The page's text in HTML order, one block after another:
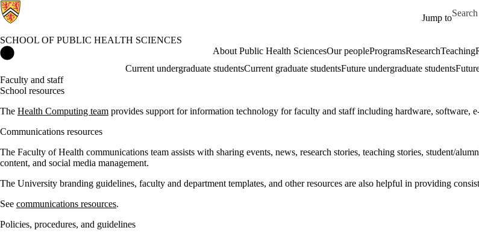
Jump to
Search
SCHOOL OF PUBLIC HEALTH SCIENCES
About Public Health SciencesOur peopleProgramsResearchTeaching
Current undergraduate studentsCurrent graduate studentsFuture undergraduate students
Faculty and staff
School resources
The Health Computing team provides support for information technology for faculty and staff including hardware, software,
Communications resources
The Faculty of Health communications team assists with sharing events, news, research stories, teaching stories, student/
content, and social media management.
The University branding guidelines, faculty and department templates, and other resources are also helpful in providing
See communications resources.
Policies, procedures, and guidelines